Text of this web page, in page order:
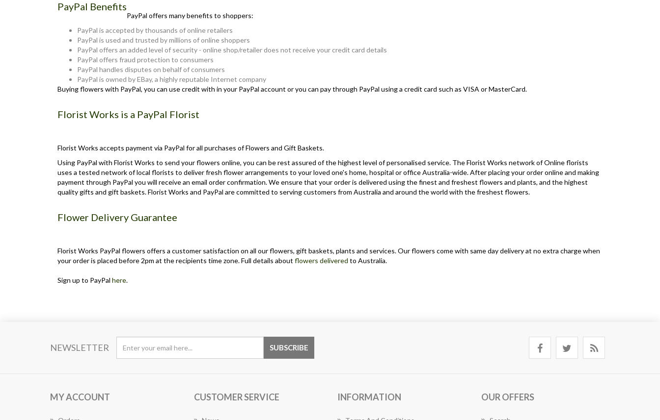
PayPal Benefits
PayPal offers many benefits to shoppers:
PayPal is accepted by thousands of online retailers
PayPal is used and trusted by millions of online shoppers
PayPal offers an added level of security - online shop/retailer does not receive your credit card details
PayPal offers fraud protection to consumers
PayPal handles disputes on behalf of consumers
PayPal is owned by EBay, a highly reputable Internet company
Buying flowers with PayPal, you can use credit with in your PayPal account or you can pay through PayPal using a credit card such as VISA or MasterCard.
Florist Works is a PayPal Florist
Florist Works accepts payment via PayPal for all purchases of Flowers and Gift Baskets.
Using PayPal with Florist Works to send your flowers online, you can be rest assured of the highest level of personalised service. The Florist Works network of Online florists
uses a tested network of local florists to deliver fresh flower arrangements to your loved one's home, hospital or office Australia-wide. After placing your order online and making
payment through PayPal you will receive an email order confirmation. We ensure that your order is delivered using the finest and freshest flowers and plants, and the highest
quality gifts and gift baskets. Florist Works and PayPal are committed to serving customers from Australia and around the world with the freshest flowers.
Flower Delivery Guarantee
Florist Works PayPal flowers offers a customer satisfaction on all our flowers, gift baskets, plants and services. Our flowers come with same day delivery at no extra charge when
your order is placed before 2pm at the recipients time zone. Full details about flowers delivered to Australia.
Sign up to PayPal here.
NEWSLETTER
MY ACCOUNT CUSTOMER SERVICE INFORMATION OUR OFFERS